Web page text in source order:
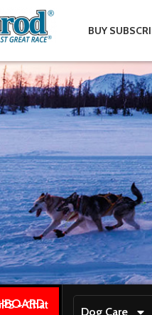
BUY
+ Chat
Dog Care